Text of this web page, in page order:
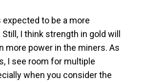
expected to be a more
Still, I think strength in gold will
more power in the miners. As
I see room for multiple
when you consider the